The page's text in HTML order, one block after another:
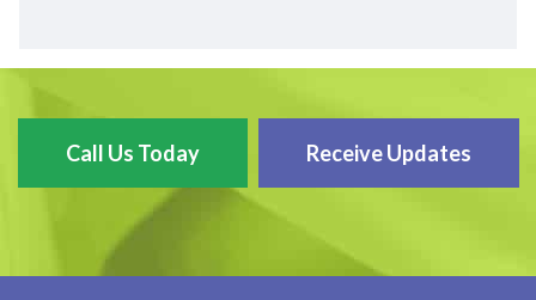
Call Us Today Receive Updates